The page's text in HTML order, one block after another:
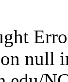
null